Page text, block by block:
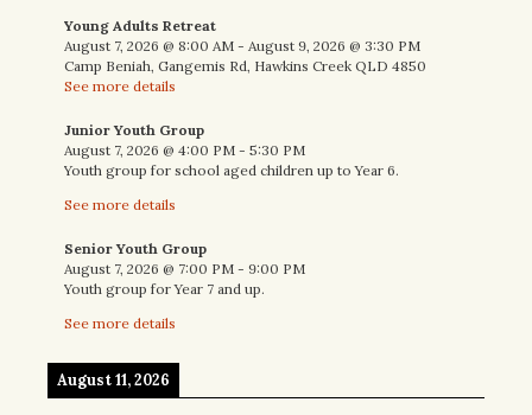
Young Adults Retreat
August 7, 2026 @ 8:00 AM - August 9, 2026 @ 3:30 PM
Camp Beniah, Gangemis Rd, Hawkins Creek QLD 4850
See more details
Junior Youth Group
August 7, 2026 @ 4:00 PM - 5:30 PM
Youth group for school aged children up to Year 6.
See more details
Senior Youth Group
August 7, 2026 @ 7:00 PM - 9:00 PM
Youth group for Year 7 and up.
See more details
August 11, 2026